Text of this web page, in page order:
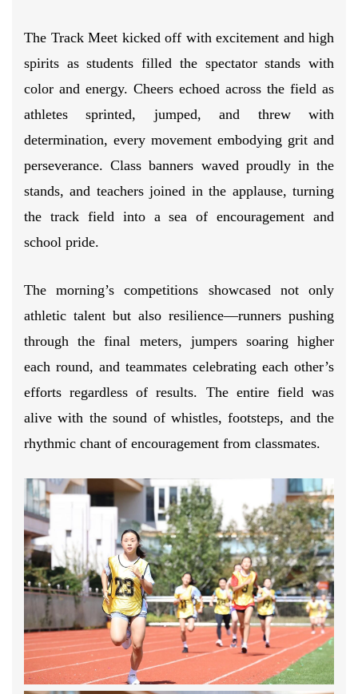
The Track Meet kicked off with excitement and high
spirits as students filled the spectator stands with
color and energy. Cheers echoed across the field as
athletes sprinted, jumped, and threw with
determination, every movement embodying grit and
perseverance. Class banners waved proudly in the
stands, and teachers joined in the applause, turning
the track field into a sea of encouragement and
school pride.
The morning’s competitions showcased not only
athletic talent but also resilience—runners pushing
through the final meters, jumpers soaring higher
each round, and teammates celebrating each other’s
efforts regardless of results. The entire field was
alive with the sound of whistles, footsteps, and the
rhythmic chant of encouragement from classmates.